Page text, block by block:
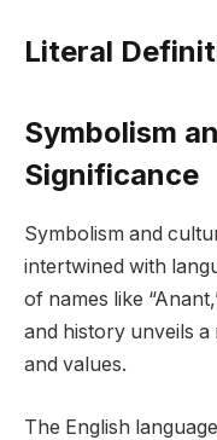
Literal
Symbolism
Significance
Symbolism and
intertwined with
of names like
and history unveils
and values.
The English